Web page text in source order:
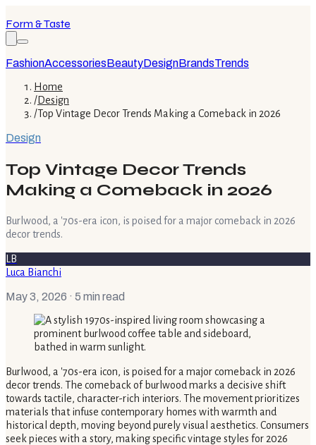
Form & Taste
FashionAccessoriesBeautyDesignBrandsTrends
Home
/Design
/Top Vintage Decor Trends Making a Comeback in 2026
Design
Top Vintage Decor Trends
Making a Comeback in 2026
Burlwood, a '70s-era icon, is poised for a major comeback in 2026
decor trends.
LB
Luca Bianchi
May 3, 2026 · 5 min read
Burlwood, a '70s-era icon, is poised for a major comeback in 2026
decor trends. The comeback of burlwood marks a decisive shift
towards tactile, character-rich interiors. The movement prioritizes
materials that infuse contemporary homes with warmth and
historical depth, moving beyond purely visual aesthetics. Consumers
seek pieces with a story, making specific vintage styles for 2026